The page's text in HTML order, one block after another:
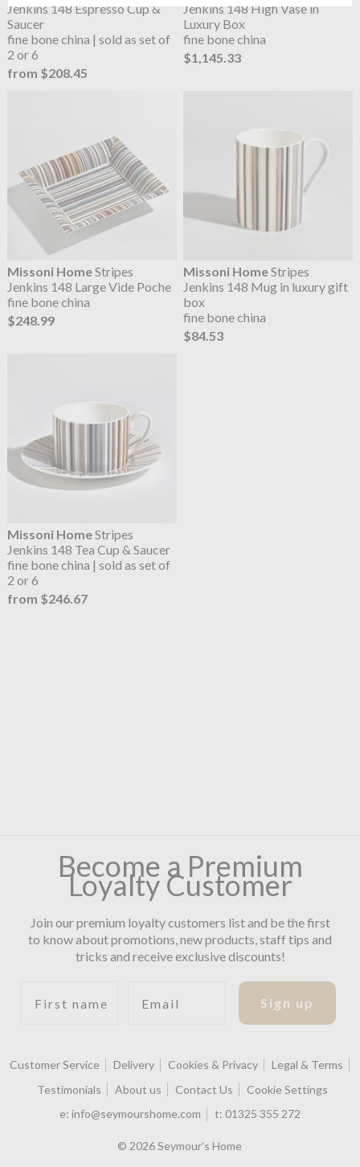
Jenkins 148 Espresso Cup &
Saucer
fine bone china | sold as set of
2 or 6
from $208.45
Jenkins 148 High Vase in
Luxury Box
fine bone china
$1,145.33
Missoni HomeStripes
Jenkins 148 Large Vide Poche
fine bone china
$248.99
Missoni HomeStripes
Jenkins 148 Mug in luxury gift
box
fine bone china
$84.53
Missoni HomeStripes
Jenkins 148 Tea Cup & Saucer
fine bone china | sold as set of
2 or 6
from $246.67
Become a Premium
Loyalty Customer
Join our premium loyalty customers list and be the first
to know about promotions, new products, staff tips and
tricks and receive exclusive discounts!
Sign up
Customer Service Delivery Cookies & Privacy
Legal & Terms
Testimonials
About us Contact Us
Cookie Settings
e: info@seymourshome.com t: 01325 355 272
© 2026 Seymour's Home